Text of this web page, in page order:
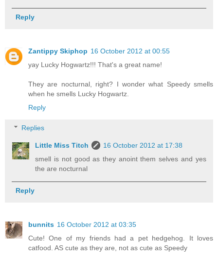
Reply
Zantippy Skiphop 16 October 2012 at 00:55
yay Lucky Hogwartz!!! That's a great name!
They are nocturnal, right? I wonder what Speedy smells
when he smells Lucky Hogwartz.
Reply
Replies
Little Miss Titch
16 October 2012 at 17:38
smell is not good as they anoint them selves and yes
the are nocturnal
Reply
bunnits 16 October 2012 at 03:35
Cute! One of my friends had a pet hedgehog. It loves
catfood. AS cute as they are, not as cute as Speedy